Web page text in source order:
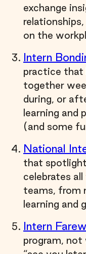
exchange
on the
Intern
practice that
together
during, or
learning and
(and some
National
that
celebrates
teams, from
learning and
Intern
program,